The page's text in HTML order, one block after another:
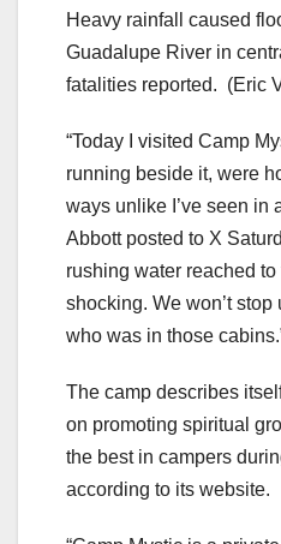
Heavy rainfall caused
Guadalupe River in
fatalities reported. (Eric
“Today I visited Camp
running beside it, were
ways unlike I’ve seen in
Abbott posted to X
rushing water reached
shocking. We won’t stop
who was in those
The camp describes
on promoting spiritual
the best in campers
according to its website.